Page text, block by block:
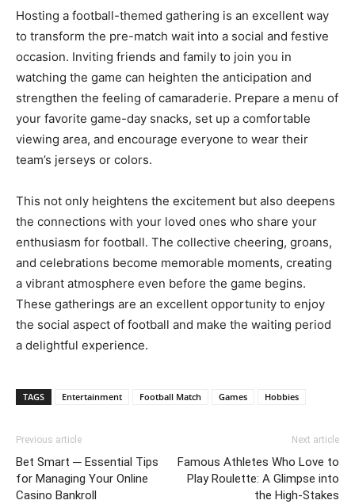
Hosting a football-themed gathering is an excellent way
to transform the pre-match wait into a social and festive
occasion. Inviting friends and family to join you in
watching the game can heighten the anticipation and
strengthen the feeling of camaraderie. Prepare a menu of
your favorite game-day snacks, set up a comfortable
viewing area, and encourage everyone to wear their
team’s jerseys or colors.
This not only heightens the excitement but also deepens
the connections with your loved ones who share your
enthusiasm for football. The collective cheering, groans,
and celebrations become memorable moments, creating
a vibrant atmosphere even before the game begins.
These gatherings are an excellent opportunity to enjoy
the social aspect of football and make the waiting period
a delightful experience.
TAGS Entertainment Football Match Games Hobbies
Previous article
Bet Smart ─ Essential Tips
for Managing Your Online
Casino Bankroll
Next article
Famous Athletes Who Love to
Play Roulette: A Glimpse into
the High-Stakes